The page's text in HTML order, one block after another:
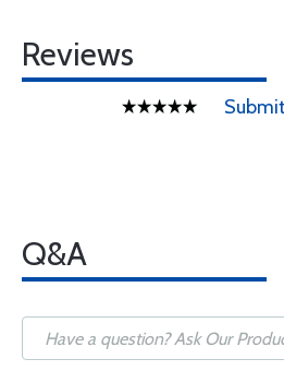
Reviews
Q&A